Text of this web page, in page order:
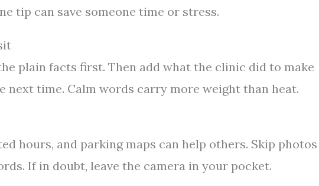
tip can save someone time or stress.
plain facts first. Then add what the clinic did to make
time. Calm words carry more weight than heat.
hours, and parking maps can help others. Skip
If in doubt, leave the camera in your pocket.